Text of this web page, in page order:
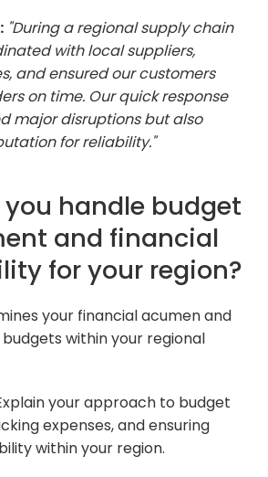
"During a regional supply chain
with local suppliers,
and ensured our customers
on time. Our quick response
major disruptions but also
for reliability."
you handle budget
and financial
for your region?
your financial acumen and
within your regional
your approach to budget
expenses, and ensuring
within your region.